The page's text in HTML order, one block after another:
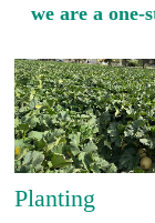
we are a one-
Planting